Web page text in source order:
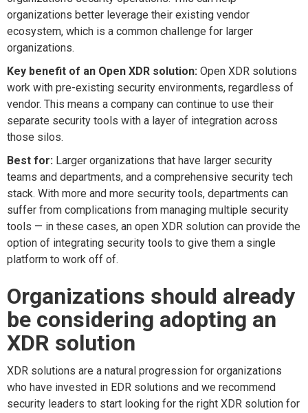
organizations better leverage their existing vendor
ecosystem, which is a common challenge for larger
organizations.
Key benefit of an Open XDR solution: Open XDR solutions
work with pre-existing security environments, regardless of
vendor. This means a company can continue to use their
separate security tools with a layer of integration across
those silos.
Best for: Larger organizations that have larger security
teams and departments, and a comprehensive security tech
stack. With more and more security tools, departments can
suffer from complications from managing multiple security
tools — in these cases, an open XDR solution can provide the
option of integrating security tools to give them a single
platform to work off of.
Organizations should already
be considering adopting an
XDR solution
XDR solutions are a natural progression for organizations
who have invested in EDR solutions and we recommend
security leaders to start looking for the right XDR solution for